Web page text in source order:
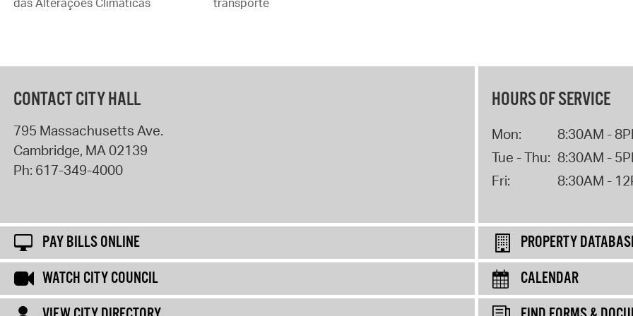
das Alterações Climáticas
transporte
CONTACT CITY HALL
795 Massachusetts Ave.
Cambridge, MA 02139
Ph: 617-349-4000
HOURS OF SERVICE
Mon:
8:30AM -
Tue - Thu: 8:30AM -
Fri:
8:30AM -
PAY BILLS ONLINE
PROPERTY
WATCH CITY COUNCIL
CALENDAR